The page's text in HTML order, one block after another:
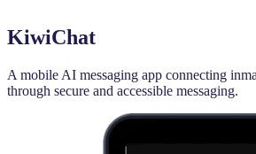
KiwiChat
A mobile AI messaging app connecting
through secure and accessible messaging.